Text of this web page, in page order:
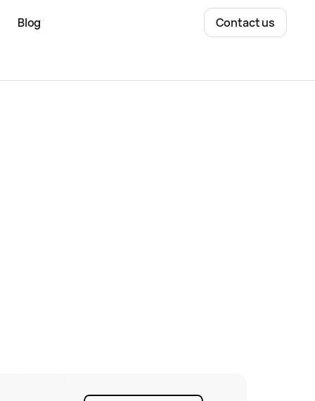
Blog Contact us